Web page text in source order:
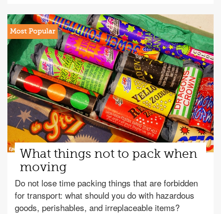
What things not to pack when
moving
Do not lose time packing things that are forbidden
for transport: what should you do with hazardous
goods, perishables, and irreplaceable items?